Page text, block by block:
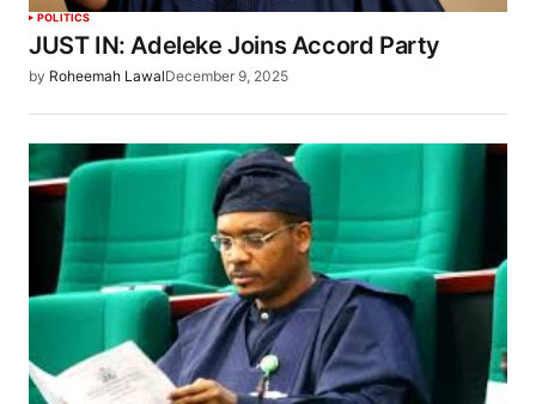
POLITICS
JUST IN: Adeleke Joins Accord Party
by Roheemah LawalDecember 9, 2025